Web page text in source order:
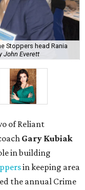
Stoppers head Rania
John Everett
of Reliant
Gary Kubiak
in building
in keeping area
the annual Crime